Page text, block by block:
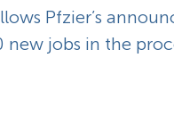
Pfzier’s
jobs in the